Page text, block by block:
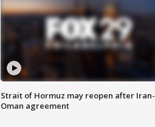
Strait of Hormuz may reopen after Iran-
Oman agreement